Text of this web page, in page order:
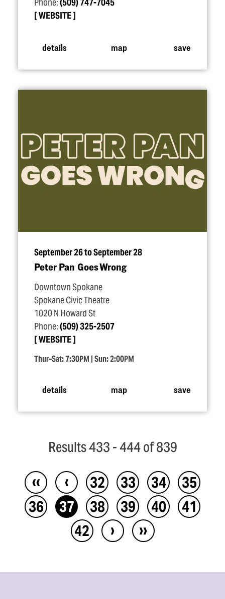
Phone:(509) 747-7045
WEBSITE
details map save
September 26 to September 28
Peter Pan Goes Wrong
Downtown Spokane
Spokane Civic Theatre
1020 N Howard St
Phone:(509) 325-2507
WEBSITE
Thur–Sat: 7:30PM | Sun: 2:00PM
details map save
Results 433 - 444 of 839
‹‹ ‹ 32 33 34
35
36
37 38 39 40
41
42
› ››